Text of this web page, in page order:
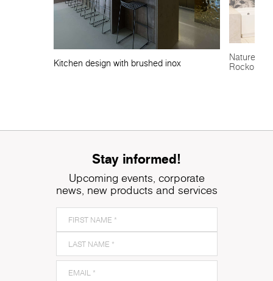
Kitchen design with brushed inox
Nature-
Rocko
Stay informed!
Upcoming events, corporate
news, new products and services